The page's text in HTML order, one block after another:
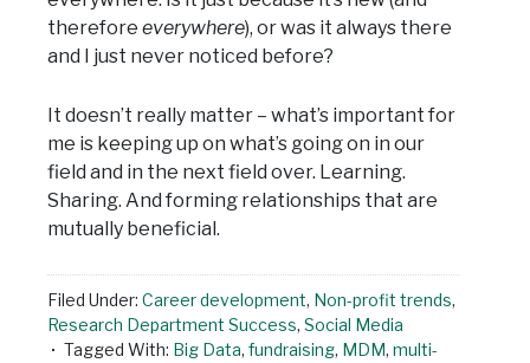
therefore everywhere), or was it always there
and I just never noticed before?
It doesn’t really matter – what’s important for
me is keeping up on what’s going on in our
field and in the next field over. Learning.
Sharing. And forming relationships that are
mutually beneficial.
Filed Under: Career development, Non-profit trends,
Research Department Success, Social Media
Tagged With: Big Data, fundraising, MDM, multi-